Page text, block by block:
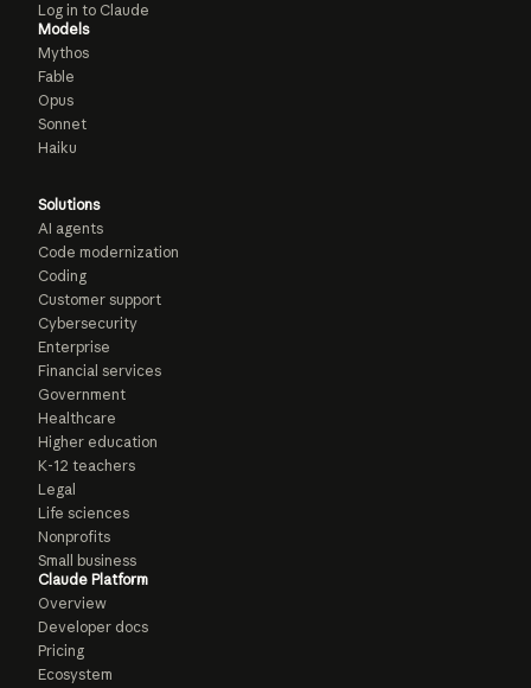
Log in to Claude
Models
Mythos
Fable
Opus
Sonnet
Haiku
Solutions
AI agents
Code modernization
Coding
Customer support
Cybersecurity
Enterprise
Financial services
Government
Healthcare
Higher education
K-12 teachers
Legal
Life sciences
Nonprofits
Small business
Claude Platform
Overview
Developer docs
Pricing
Ecosystem